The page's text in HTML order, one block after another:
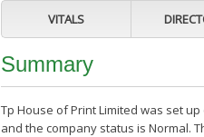
VITALS
Summary
Tp House of Print Limited was set
and the company status is Normal.